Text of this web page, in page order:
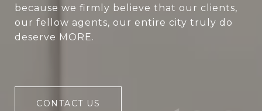
because we firmly believe that our clients,
our fellow agents, our entire city truly do
deserve MORE.
CONTACT US